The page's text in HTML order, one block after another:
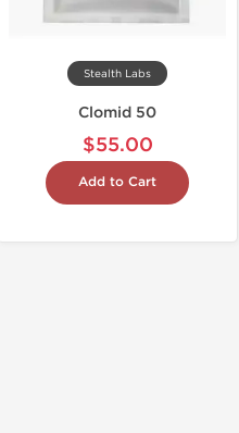
Stealth Labs
Clomid 50
$55.00
Add to Cart